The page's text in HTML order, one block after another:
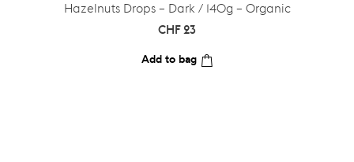
Hazelnuts Drops – Dark / 140g – Organic
CHF23
Add to bag